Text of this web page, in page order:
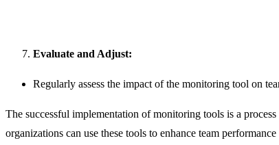
Evaluate and Adjust:
Regularly assess the impact of the monitoring tool on
The successful implementation of monitoring tools is a
organizations can use these tools to enhance team